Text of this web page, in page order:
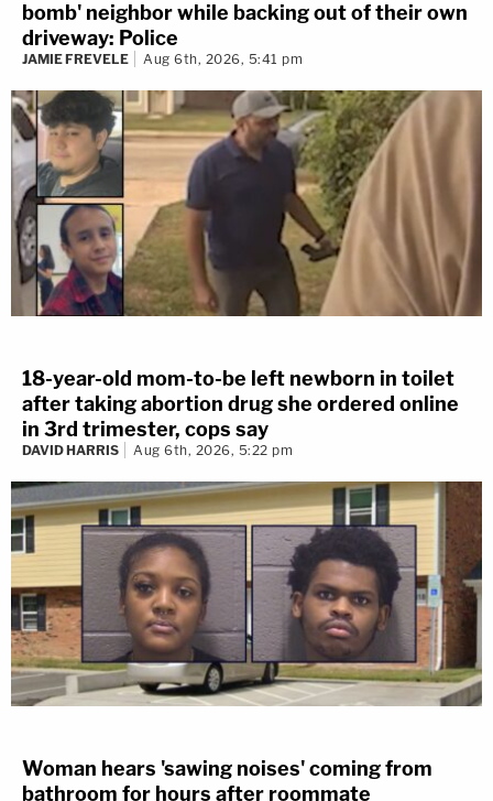
bomb' neighbor while backing out of their own
driveway: Police
JAMIE FREVELE Aug 6th, 2026, 5:41 pm
18-year-old mom-to-be left newborn in toilet
after taking abortion drug she ordered online
in 3rd trimester, cops say
DAVID HARRIS Aug 6th, 2026, 5:22 pm
Woman hears 'sawing noises' coming from
bathroom for hours after roommate